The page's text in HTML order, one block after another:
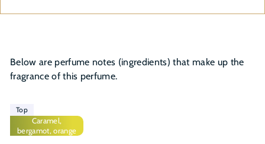
Below are perfume notes (ingredients) that make up the
fragrance of this perfume.
Top
Caramel,
bergamot, orange